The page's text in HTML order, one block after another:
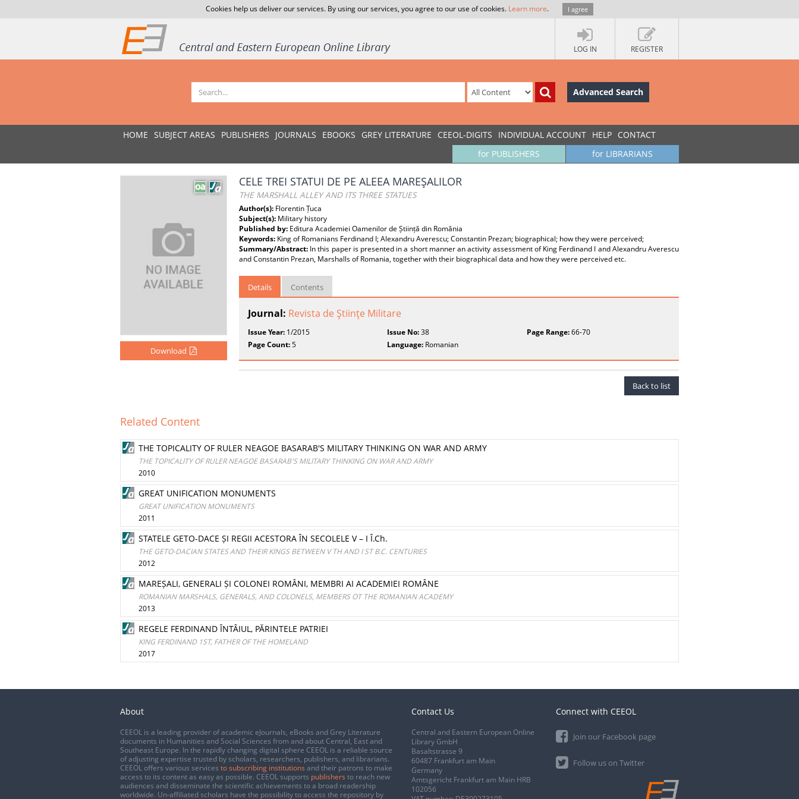
Cookies help us deliver our services. By using our services, you agree to our use of cookies. Learn more. I agree
LOG IN REGISTER
Advanced Search
HOME SUBJECT AREAS PUBLISHERS JOURNALS EBOOKS GREY LITERATURE CEEOL-DIGITS INDIVIDUAL ACCOUNT HELP CONTACT
for LIBRARIANS
for PUBLISHERS
Download
CELE TREI STATUI DE PE ALEEA MAREŞALILOR
THE MARSHALL ALLEY AND ITS THREE STATUES
Author(s): Florentin Țuca
Subject(s): Military history
Published by: Editura Academiei Oamenilor de Știință din România
Keywords: King of Romanians Ferdinand I; Alexandru Averescu; Constantin Prezan; biographical; how they were perceived;
Summary/Abstract: In this paper is presented in a short manner an activity assessment of King Ferdinand I and Alexandru Averescu
and Constantin Prezan, Marshalls of Romania, together with their biographical data and how they were perceived etc.
Details Contents
Journal: Revista de Ştiinţe Militare
Issue Year: 1/2015 Issue No:38 Page Range:66-70
Page Count:5 Language: Romanian
Back to list
Related Content
THE TOPICALITY OF RULER NEAGOE BASARAB'S MILITARY THINKING ON WAR AND ARMY
THE TOPICALITY OF RULER NEAGOE BASARAB'S MILITARY THINKING ON WAR AND ARMY
2010
GREAT UNIFICATION MONUMENTS
GREAT UNIFICATION MONUMENTS
2011
STATELE GETO-DACE ȘI REGII ACESTORA ÎN SECOLELE V – I Î.Ch.
THE GETO-DACIAN STATES AND THEIR KINGS BETWEEN V TH AND I ST B.C. CENTURIES
2012
MAREȘALI, GENERALI ȘI COLONEI ROMÂNI, MEMBRI AI ACADEMIEI ROMÂNE
ROMANIAN MARSHALS, GENERALS, AND COLONELS, MEMBERS OT THE ROMANIAN ACADEMY
2013
REGELE FERDINAND ÎNTÂIUL, PĂRINTELE PATRIEI
KING FERDINAND 1ST, FATHER OF THE HOMELAND
2017
About
CEEOL is a leading provider of academic eJournals, eBooks and Grey Literature
documents in Humanities and Social Sciences from and about Central, East and
Southeast Europe. In the rapidly changing digital sphere CEEOL is a reliable source
of adjusting expertise trusted by scholars, researchers, publishers, and librarians.
CEEOL offers various services to subscribing institutions and their patrons to make
access to its content as easy as possible. CEEOL supports publishers to reach new
audiences and disseminate the scientific achievements to a broad readership
worldwide. Un-affiliated scholars have the possibility to access the repository by
Contact Us
Central and Eastern European Online
Library GmbH
Basaltstrasse 9
60487 Frankfurt am Main
Germany
Amtsgericht Frankfurt am Main HRB
102056
Connect with CEEOL
Join our Facebook page
Follow us on Twitter